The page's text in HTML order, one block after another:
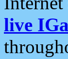
live